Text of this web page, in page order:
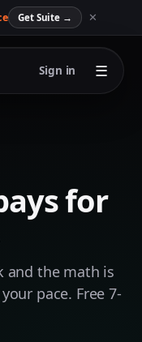
Get Suite→ ✕
Sign in ☰
for
and the math is
pace. Free 7-